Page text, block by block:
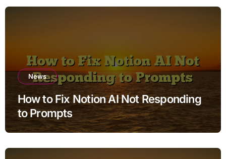
News
How to Fix Notion AI Not Responding
to Prompts